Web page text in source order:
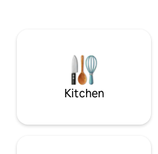
easy to immerse yourselves
and feel at home in the trees.
Kitchen